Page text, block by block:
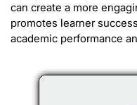
can create a more
promotes learner
academic performance